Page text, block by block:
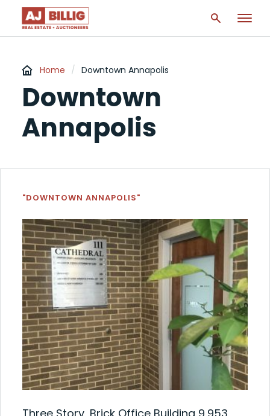
Home / Downtown Annapolis
Downtown
Annapolis
"DOWNTOWN ANNAPOLIS"